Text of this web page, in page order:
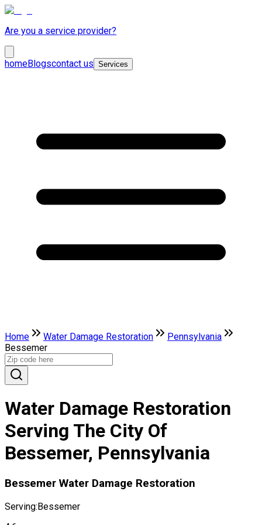
Are you a service provider?
homeBlogscontact us Services
Home Water Damage Restoration
Pennsylvania
Bessemer
Water Damage Restoration
Serving The City Of
Bessemer, Pennsylvania
Bessemer Water Damage Restoration
Serving:Bessemer